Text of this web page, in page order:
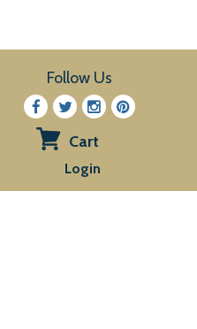
Follow Us
View
Cart
Login